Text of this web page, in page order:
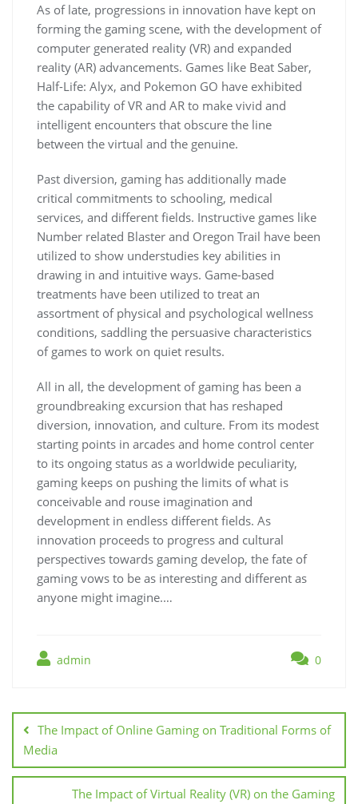
As of late, progressions in innovation have kept on
forming the gaming scene, with the development of
computer generated reality (VR) and expanded
reality (AR) advancements. Games like Beat Saber,
Half-Life: Alyx, and Pokemon GO have exhibited
the capability of VR and AR to make vivid and
intelligent encounters that obscure the line
between the virtual and the genuine.
Past diversion, gaming has additionally made
critical commitments to schooling, medical
services, and different fields. Instructive games like
Number related Blaster and Oregon Trail have been
utilized to show understudies key abilities in
drawing in and intuitive ways. Game-based
treatments have been utilized to treat an
assortment of physical and psychological wellness
conditions, saddling the persuasive characteristics
of games to work on quiet results.
All in all, the development of gaming has been a
groundbreaking excursion that has reshaped
diversion, innovation, and culture. From its modest
starting points in arcades and home control center
to its ongoing status as a worldwide peculiarity,
gaming keeps on pushing the limits of what is
conceivable and rouse imagination and
development in endless different fields. As
innovation proceeds to progress and cultural
perspectives towards gaming develop, the fate of
gaming vows to be as interesting and different as
anyone might imagine.…
admin 0
navigation
The Impact of Online Gaming on Traditional Forms of
Media
The Impact of Virtual Reality (VR) on the Gaming